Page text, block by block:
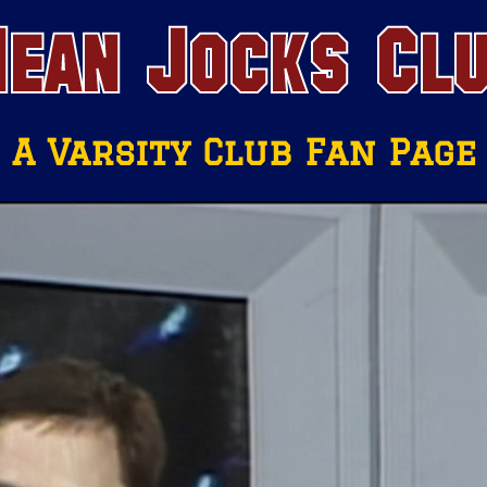
Jocks
A Varsity Club Fan Page